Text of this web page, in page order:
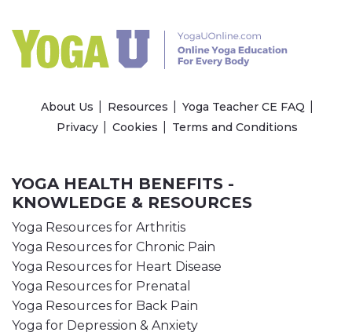
About Us Resources
Yoga Teacher CE FAQ
Privacy
Cookies Terms and Conditions
YOGA HEALTH BENEFITS -
KNOWLEDGE & RESOURCES
Yoga Resources for Arthritis
Yoga Resources for Chronic Pain
Yoga Resources for Heart Disease
Yoga Resources for Prenatal
Yoga Resources for Back Pain
Yoga for Depression & Anxiety